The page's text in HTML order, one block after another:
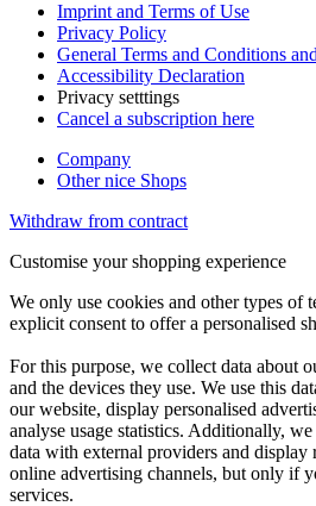
Imprint and Terms of Use
Privacy Policy
General Terms and Conditions
Accessibility Declaration
Privacy setttings
Cancel a subscription here
Company
Other nice Shops
Withdraw from contract
Customise your shopping experience
We only use cookies and other types of
explicit consent to offer a personalised
For this purpose, we collect data about
and the devices they use. We use this
our website, display personalised
analyse usage statistics. Additionally,
data with external providers and
online advertising channels, but only if
services.